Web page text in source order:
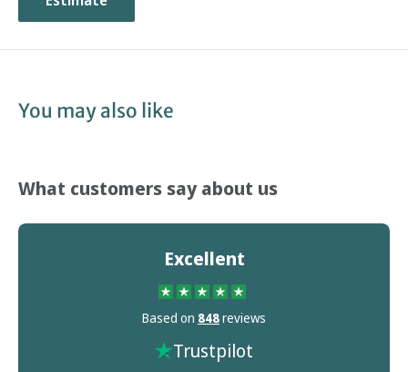
You may also like
What customers say about us
Excellent
Based on 848reviews
Trustpilot